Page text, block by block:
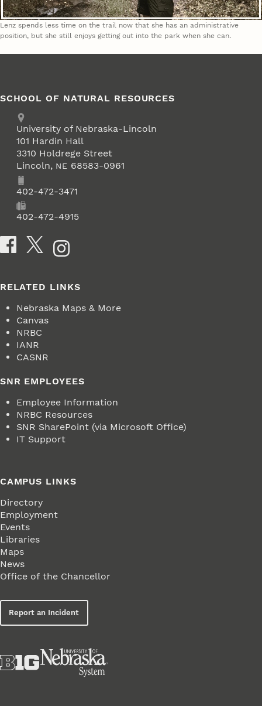
Lenz spends less time on the trail now that she has an administrative
position, but she still enjoys getting out into the park when she can.
SCHOOL OF NATURAL RESOURCES
Address
University of Nebraska-Lincoln
101 Hardin Hall
3310 Holdrege Street
Lincoln, NE 68583-0961
Phone402-472-3471
402-472-4915
Social Media
RELATED LINKS
Nebraska Maps & More
Canvas
NRBC
IANR
CASNR
SNR EMPLOYEES
Employee Information
NRBC Resources
SNR SharePoint (via Microsoft Office)
IT Support
CAMPUS LINKS
Directory
Employment
Events
Libraries
Maps
News
Office of the Chancellor
Report an Incident